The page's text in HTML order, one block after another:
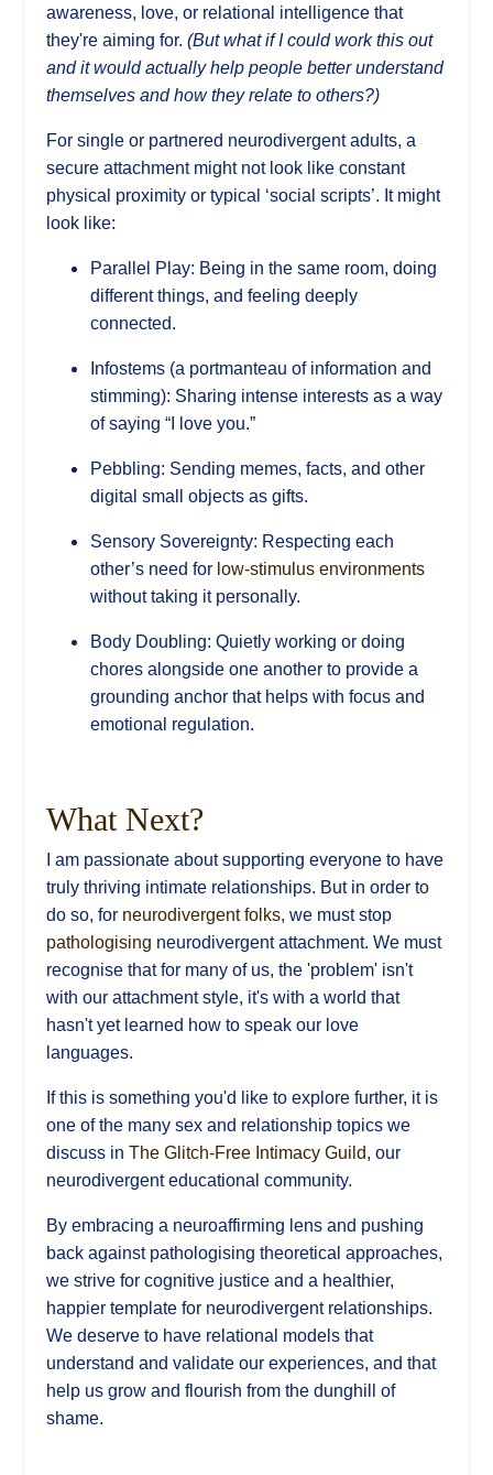
awareness, love, or relational intelligence that
they're aiming for. (But what if I could work this out
and it would actually help people better understand
themselves and how they relate to others?)
For single or partnered neurodivergent adults, a
secure attachment might not look like constant
physical proximity or typical ‘social scripts’. It might
look like:
Parallel Play: Being in the same room, doing
different things, and feeling deeply
connected.
Infostems (a portmanteau of information and
stimming): Sharing intense interests as a way
of saying “I love you.”
Pebbling: Sending memes, facts, and other
digital small objects as gifts.
Sensory Sovereignty: Respecting each
other’s need for low-stimulus environments
without taking it personally.
Body Doubling: Quietly working or doing
chores alongside one another to provide a
grounding anchor that helps with focus and
emotional regulation.
What Next?
I am passionate about supporting everyone to have
truly thriving intimate relationships. But in order to
do so, for neurodivergent folks, we must stop
pathologising neurodivergent attachment. We must
recognise that for many of us, the 'problem' isn't
with our attachment style, it's with a world that
hasn't yet learned how to speak our love
languages.
If this is something you'd like to explore further, it is
one of the many sex and relationship topics we
discuss in The Glitch-Free Intimacy Guild, our
neurodivergent educational community.
By embracing a neuroaffirming lens and pushing
back against pathologising theoretical approaches,
we strive for cognitive justice and a healthier,
happier template for neurodivergent relationships.
We deserve to have relational models that
understand and validate our experiences, and that
help us grow and flourish from the dunghill of
shame.